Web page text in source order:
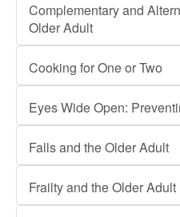
Complementary and
Older Adult
Cooking for One or Two
Eyes Wide Open:
Falls and the Older Adult
Frailty and the Older Adult